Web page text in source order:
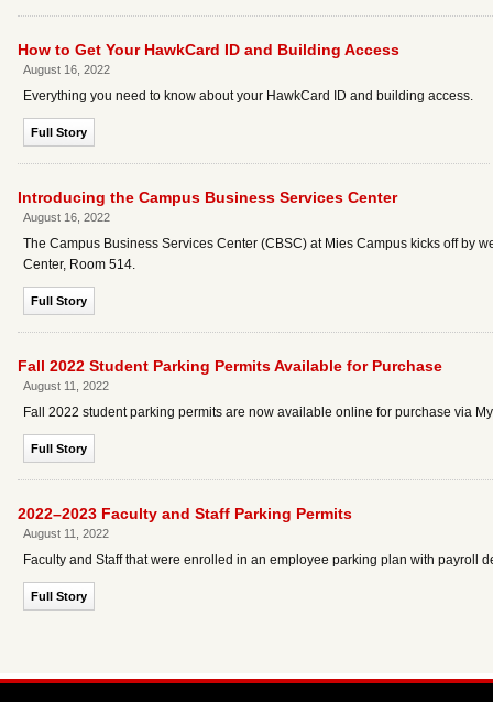
How to Get Your HawkCard ID and Building Access
August 16, 2022
Everything you need to know about your HawkCard ID and building access.
Full Story
Introducing the Campus Business Services Center
August 16, 2022
The Campus Business Services Center (CBSC) at Mies Campus kicks off by
Center, Room 514.
Full Story
Fall 2022 Student Parking Permits Available for Purchase
August 11, 2022
Fall 2022 student parking permits are now available online for purchase via
Full Story
2022–2023 Faculty and Staff Parking Permits
August 11, 2022
Faculty and Staff that were enrolled in an employee parking plan with payroll
Full Story